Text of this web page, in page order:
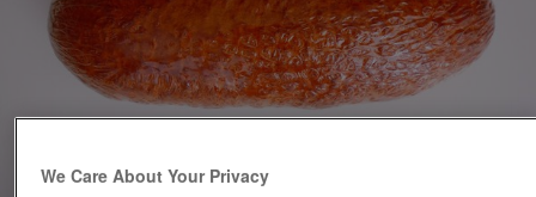
We Care About Your Privacy